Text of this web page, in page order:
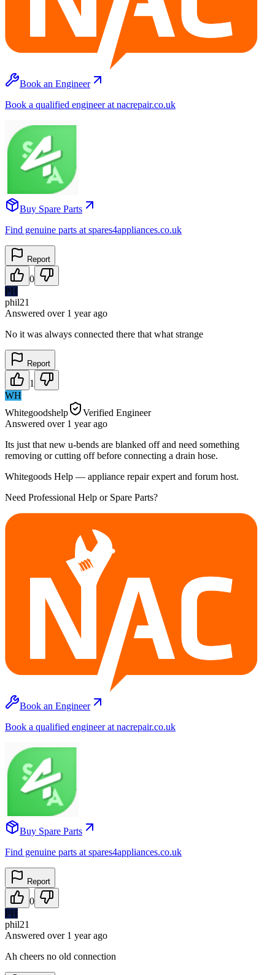
Book an Engineer
Book a qualified engineer at nacrepair.co.uk
Buy Spare Parts
Find genuine parts at spares4appliances.co.uk
Report
0
PH
phil21
Answered over 1 yearago
No it was always connected there that what strange
Report
1
WH
Whitegoodshelp
Verified Engineer
Answered over 1 yearago
Its just that new u-bends are blanked off and need something
removing or cutting off before connecting a drain hose.
Whitegoods Help — appliance repair expert and forum host.
Need Professional Help or Spare Parts?
Book an Engineer
Book a qualified engineer at nacrepair.co.uk
Buy Spare Parts
Find genuine parts at spares4appliances.co.uk
Report
0
PH
phil21
Answered over 1 yearago
Ah cheers no old connection